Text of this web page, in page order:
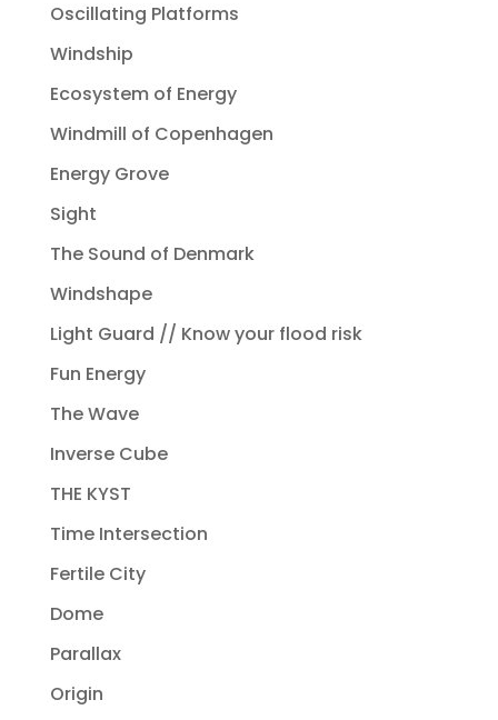
Oscillating Platforms
Windship
Ecosystem of Energy
Windmill of Copenhagen
Energy Grove
Sight
The Sound of Denmark
Windshape
Light Guard // Know your flood risk
Fun Energy
The Wave
Inverse Cube
THE KYST
Time Intersection
Fertile City
Dome
Parallax
Origin